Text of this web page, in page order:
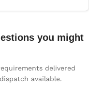
you might
delivered
available.